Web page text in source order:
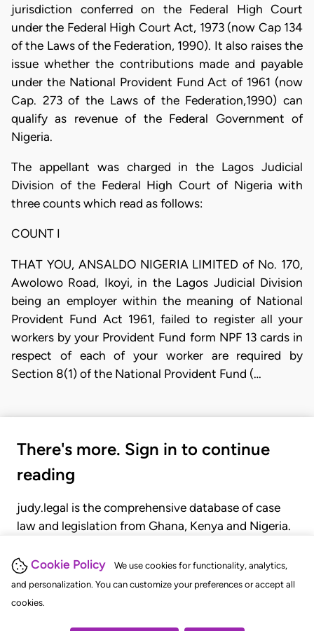
Cookie Policy
We use cookies for functionality, analytics,
and personalization. You can customize your preferences or accept all
cookies.
jurisdiction conferred on the Federal High Court
under the Federal High Court Act, 1973 (now Cap 134
of the Laws of the Federation, 1990). It also raises the
issue whether the contributions made and payable
under the National Provident Fund Act of 1961 (now
Cap. 273 of the Laws of the Federation,1990) can
qualify as revenue of the Federal Government of
Nigeria.
The appellant was charged in the Lagos Judicial
Division of the Federal High Court of Nigeria with
three counts which read as follows:
COUNT I
THAT YOU, ANSALDO NIGERIA LIMITED of No. 170,
Awolowo Road, Ikoyi, in the Lagos Judicial Division
being an employer within the meaning of National
Provident Fund Act 1961, failed to register all your
workers by your Provident Fund form NPF 13 cards in
respect of each of your worker are required by
Section 8(1) of the National Provident Fund (…
There's more. Sign in to continue
reading
judy.legal is the comprehensive database of case
law and legislation from Ghana, Kenya and Nigeria.
judgments, statutes, and rules of court.